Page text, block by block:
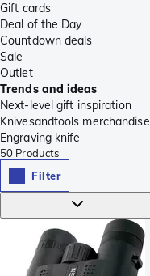
Gift cards
Deal of the Day
Countdown deals
Sale
Outlet
Trends and ideas
Next-level gift inspiration
Knivesandtools merchandise
Engraving knife
50 Products
Filter